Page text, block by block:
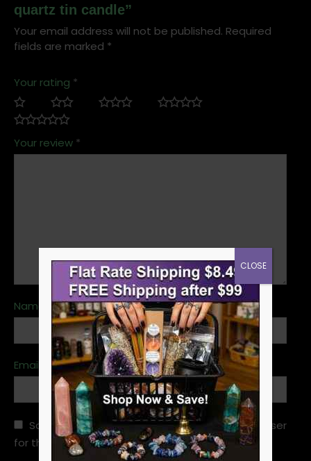
quartz tin candle”
Your email address will not be published. Required
fields are marked *
Your rating *
Your review *
Name *
Email
Save my name, email, and website in this browser
for the next time I comment.
CLOSE